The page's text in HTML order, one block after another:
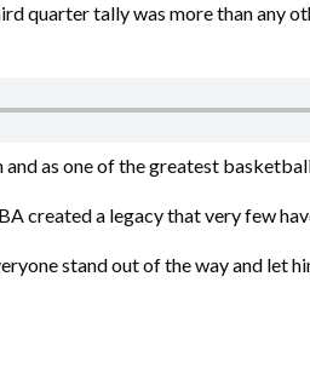
quarter tally was more than any
as one of the greatest
created a legacy that very few
stand out of the way and let